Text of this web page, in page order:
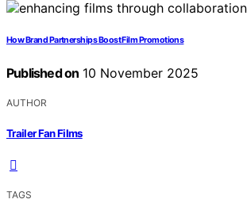
How Brand Partnerships Boost Film Promotions
Published on 10 November 2025
AUTHOR
Trailer Fan Films
TAGS